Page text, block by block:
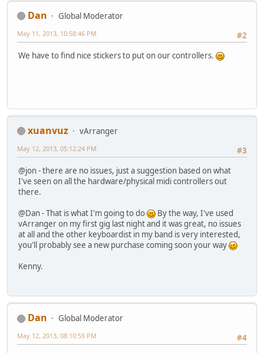
Dan
Global Moderator
#2
May 11, 2013, 10:58:46 PM
We have to find nice stickers to put on our controllers.
xuanvuz
vArranger
#3
May 12, 2013, 05:12:24 PM
@jon - there are no issues, just a suggestion based on what
I've seen on all the hardware/physical midi controllers out
there.
@Dan - That is what I'm going to do
By the way, I've used
vArranger on my first gig last night and it was great, no issues
at all and the other keyboardist in my band is very interested,
you'll probably see a new purchase coming soon your way
Kenny.
Dan
Global Moderator
#4
May 12, 2013, 08:10:59 PM